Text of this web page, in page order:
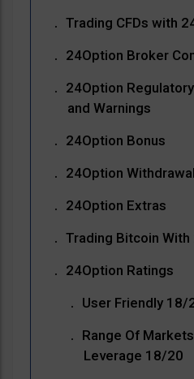
Trading CFDs with
24Option Broker
24Option
and Warnings
24Option Bonus
24Option Withdrawal
24Option Extras
Trading Bitcoin With
24Option Ratings
User Friendly 18/
Range Of
Leverage 18/20